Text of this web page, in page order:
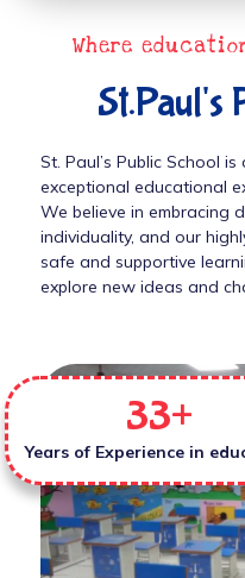
Where
St.Paul's
St. Paul’s Public School
exceptional educational
We believe in embracing
individuality, and our
safe and supportive
explore new ideas and
33+
Years of Experience in